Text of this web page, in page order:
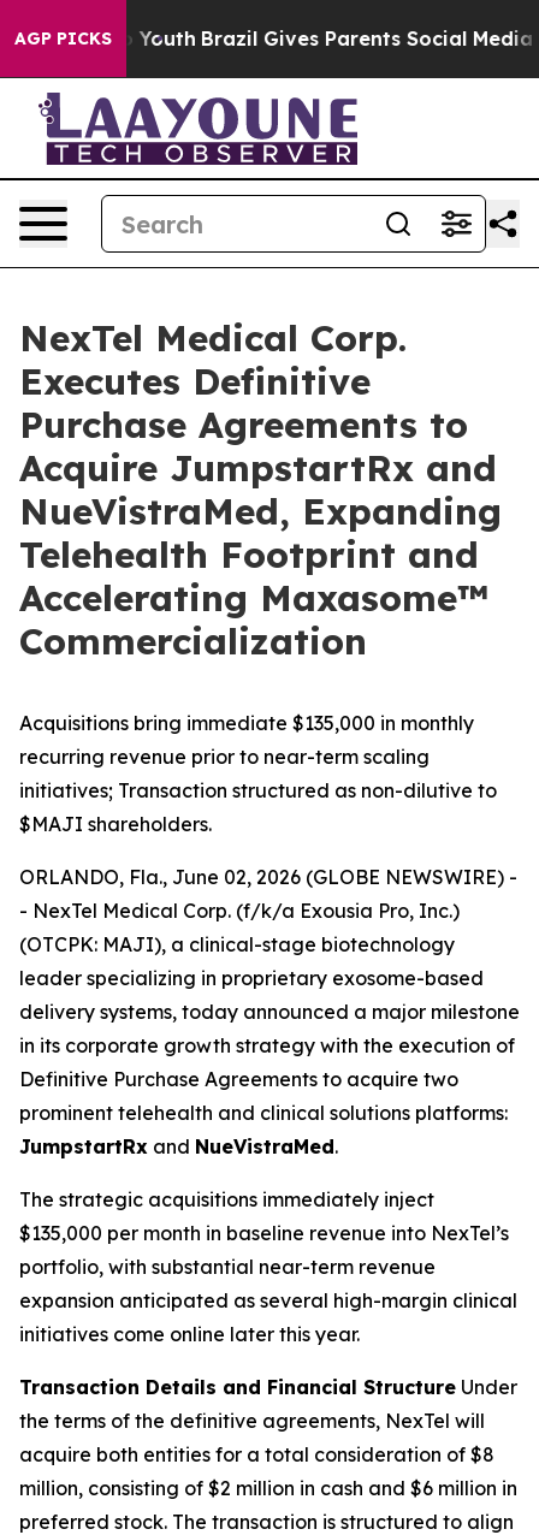
AGP PICKS
to Youth Brazil Gives Parents Social Media
NexTel Medical Corp.
Executes Definitive
Purchase Agreements to
Acquire JumpstartRx and
NueVistraMed, Expanding
Telehealth Footprint and
Accelerating Maxasome™
Commercialization
Acquisitions bring immediate $135,000 in monthly
recurring revenue prior to near-term scaling
initiatives; Transaction structured as non-dilutive to
$MAJI shareholders.
ORLANDO, Fla., June 02, 2026 (GLOBE NEWSWIRE) -
- NexTel Medical Corp. (f/k/a Exousia Pro, Inc.)
(OTCPK: MAJI), a clinical-stage biotechnology
leader specializing in proprietary exosome-based
delivery systems, today announced a major milestone
in its corporate growth strategy with the execution of
Definitive Purchase Agreements to acquire two
prominent telehealth and clinical solutions platforms:
JumpstartRx and NueVistraMed.
The strategic acquisitions immediately inject
$135,000 per month in baseline revenue into NexTel’s
portfolio, with substantial near-term revenue
expansion anticipated as several high-margin clinical
initiatives come online later this year.
Transaction Details and Financial Structure Under
the terms of the definitive agreements, NexTel will
acquire both entities for a total consideration of $8
million, consisting of $2 million in cash and $6 million in
preferred stock. The transaction is structured to align